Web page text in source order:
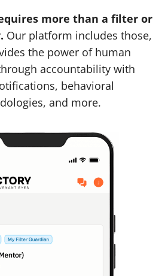
more than a filter or
Our platform includes those,
the power of human
accountability with
behavioral
and more.